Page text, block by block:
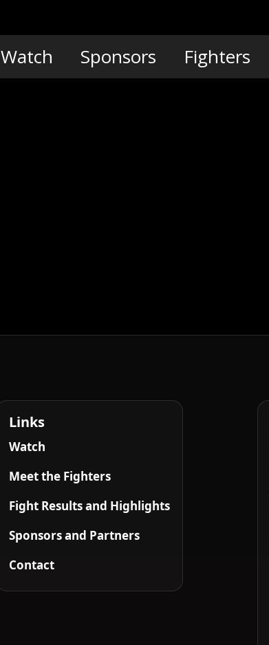
Watch Sponsors Fighters
Links
Watch
Meet the Fighters
Fight Results and Highlights
Sponsors and Partners
Contact